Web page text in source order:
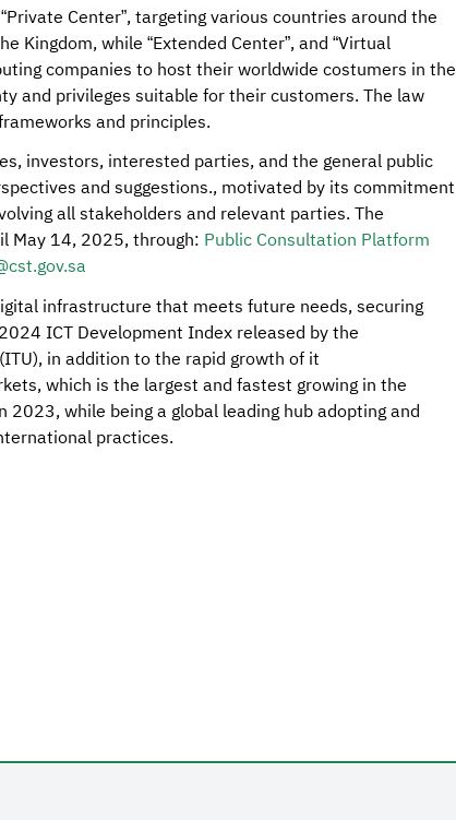
Center”, targeting various countries around the
Kingdom, while “Extended Center”, and “Virtual
companies to host their worldwide costumers in the
and privileges suitable for their customers. The law
and principles.
investors, interested parties, and the general public
and suggestions., motivated by its commitment
all stakeholders and relevant parties. The
May 14, 2025, through: Public Consultation Platform
infrastructure that meets future needs, securing
ICT Development Index released by the
in addition to the rapid growth of it
which is the largest and fastest growing in the
2023, while being a global leading hub adopting and
practices.